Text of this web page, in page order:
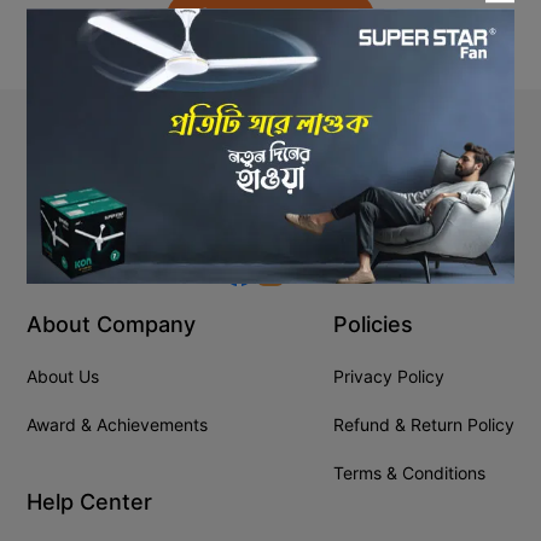
Back to Home
Stay In Touch
+8809610001666
info@ssgeshop.com
About Company
About Us
Award & Achievements
Policies
Privacy Policy
Refund & Return Policy
Terms & Conditions
Help Center